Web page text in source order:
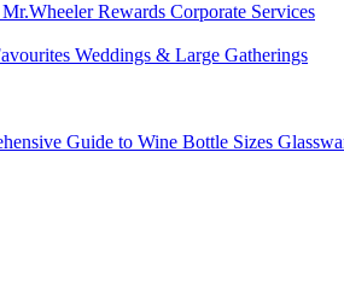
Mr.Wheeler Rewards Corporate Services
Weddings & Large Gatherings
Guide to Wine Bottle Sizes